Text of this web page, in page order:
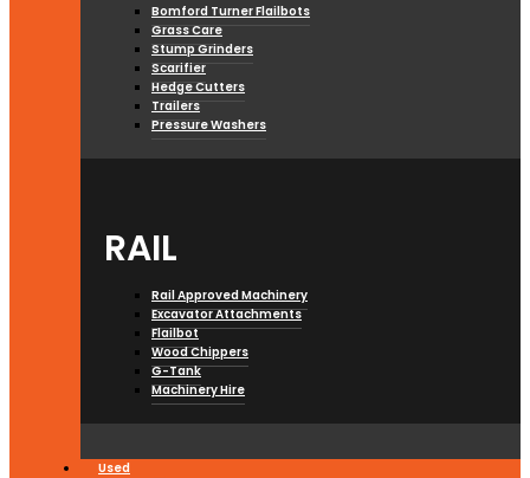
Bomford Turner Flailbots
Grass Care
Stump Grinders
Scarifier
Hedge Cutters
Trailers
Pressure Washers
RAIL
Rail Approved Machinery
Excavator Attachments
Flailbot
Wood Chippers
G-Tank
Machinery Hire
Used